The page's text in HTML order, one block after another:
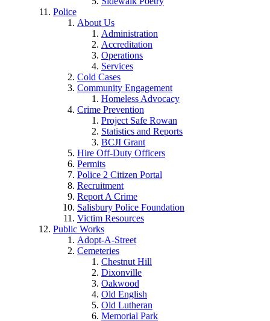
Police
About Us
Administration
Accreditation
Operations
Services
Cold Cases
Community Engagement
Homeless Advocacy
Crime Prevention
Project Safe Rowan
Statistics and Reports
BCJI Grant
Hire Off-Duty Officers
Permits
Police 2 Citizen Portal
Recruitment
Report A Crime
Salisbury Police Foundation
Victim Resources
Public Works
Adopt-A-Street
Cemeteries
Chestnut Hill
Dixonville
Oakwood
Old English
Old Lutheran
Memorial Park